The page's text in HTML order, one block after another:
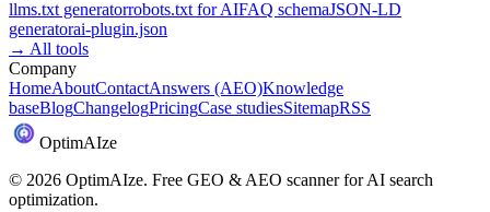
llms.txt generatorrobots.txt for AIFAQ schemaJSON-LD
generatorai-plugin.json
→ All tools
Company
HomeAboutContactAnswers (AEO)Knowledge
baseBlogChangelogPricingCase studiesSitemapRSS
OptimAIze
© 2026 OptimAIze. Free GEO & AEO scanner for AI search
optimization.